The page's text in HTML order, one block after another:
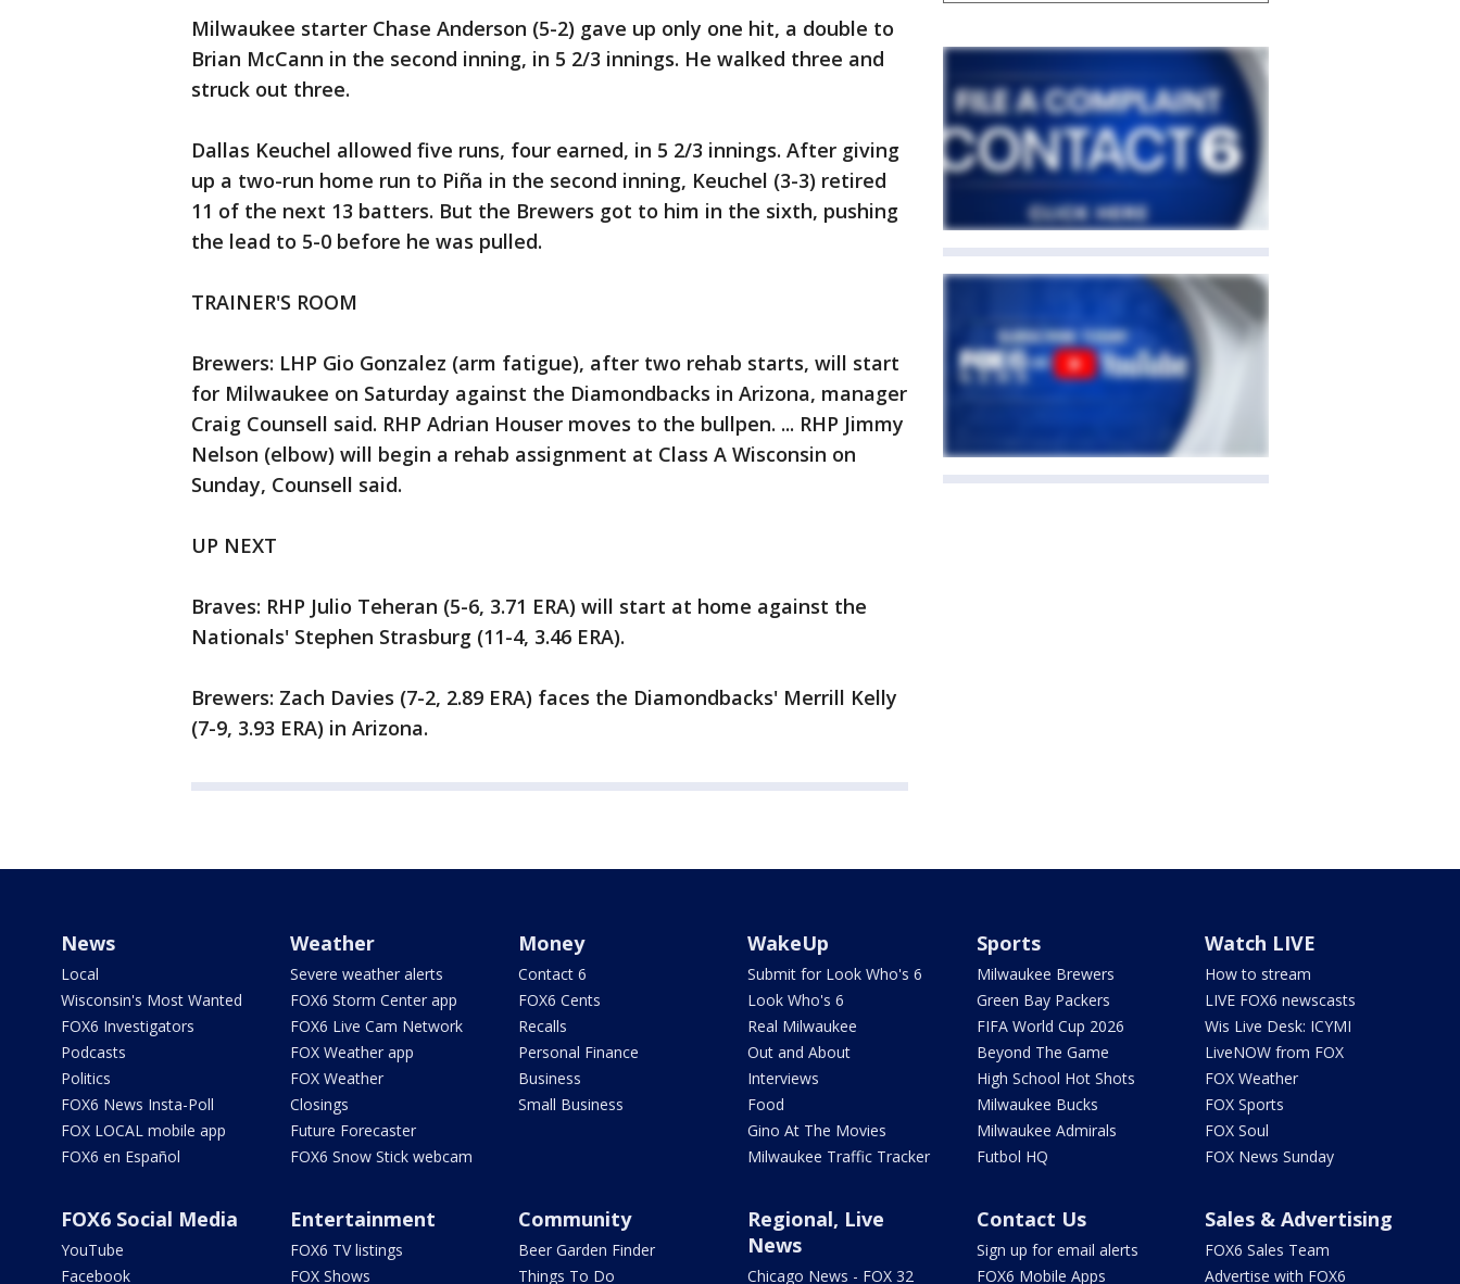
Milwaukee starter Chase Anderson (5-2) gave up only one hit, a double to
Brian McCann in the second inning, in 5 2/3 innings. He walked three and
struck out three.
Dallas Keuchel allowed five runs, four earned, in 5 2/3 innings. After giving
up a two-run home run to Piña in the second inning, Keuchel (3-3) retired
11 of the next 13 batters. But the Brewers got to him in the sixth, pushing
the lead to 5-0 before he was pulled.
TRAINER'S ROOM
Brewers: LHP Gio Gonzalez (arm fatigue), after two rehab starts, will start
for Milwaukee on Saturday against the Diamondbacks in Arizona, manager
Craig Counsell said. RHP Adrian Houser moves to the bullpen. ... RHP Jimmy
Nelson (elbow) will begin a rehab assignment at Class A Wisconsin on
Sunday, Counsell said.
UP NEXT
Braves: RHP Julio Teheran (5-6, 3.71 ERA) will start at home against the
Nationals' Stephen Strasburg (11-4, 3.46 ERA).
Brewers: Zach Davies (7-2, 2.89 ERA) faces the Diamondbacks' Merrill Kelly
(7-9, 3.93 ERA) in Arizona.
News
Local
Wisconsin's Most Wanted
FOX6 Investigators
Podcasts
Politics
FOX6 News Insta-Poll
FOX LOCAL mobile app
FOX6 en Español
Weather
Severe weather alerts
FOX6 Storm Center app
FOX6 Live Cam Network
FOX Weather app
FOX Weather
Closings
Future Forecaster
FOX6 Snow Stick webcam
Money
Contact 6
FOX6 Cents
Recalls
Personal Finance
Business
Small Business
WakeUp
Submit for Look Who's 6
Look Who's 6
Real Milwaukee
Out and About
Interviews
Food
Gino At The Movies
Milwaukee Traffic Tracker
Sports
Milwaukee Brewers
Green Bay Packers
FIFA World Cup 2026
Beyond The Game
High School Hot Shots
Milwaukee Bucks
Milwaukee Admirals
Futbol HQ
Watch LIVE
How to stream
LIVE FOX6 newscasts
Wis Live Desk: ICYMI
LiveNOW from FOX
FOX Weather
FOX Sports
FOX Soul
FOX News Sunday
FOX6 Social Media
YouTube
Facebook
Entertainment
FOX6 TV listings
FOX Shows
Community
Beer Garden Finder
Things To Do
Regional, Live
News
Chicago News - FOX 32
Contact Us
Sign up for email alerts
FOX6 Mobile Apps
Sales & Advertising
FOX6 Sales Team
Advertise with FOX6